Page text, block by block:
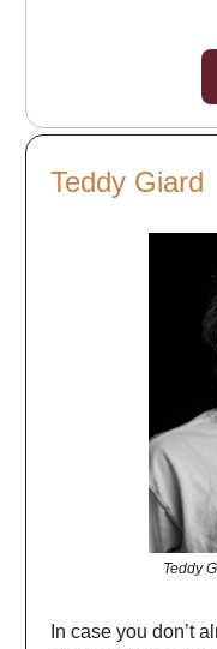
Teddy Giard
Teddy
In case you don’t